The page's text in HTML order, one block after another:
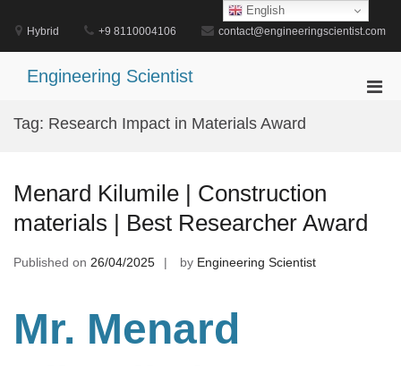
content
Hybrid +9 8110004106 contact@engineeringscientist.com
Engineering Scientist
Tag: Research Impact in Materials Award
Menard Kilumile | Construction
materials | Best Researcher Award
Published on 26/04/2025 by Engineering Scientist
Mr. Menard
English